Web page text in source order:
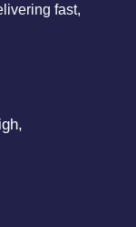
fast,